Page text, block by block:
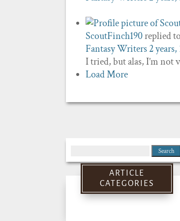
ScoutFinch190replied
Fantasy Writers2
I tried, but alas, I’m not
Load More
for:
ARTICLE
CATEGORIES